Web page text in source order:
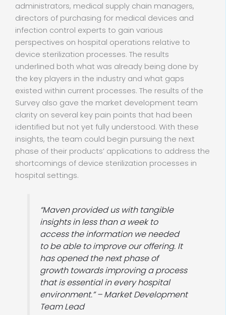
administrators, medical supply chain managers,
directors of purchasing for medical devices and
infection control experts to gain various
perspectives on hospital operations relative to
device sterilization processes. The results
underlined both what was already being done by
the key players in the industry and what gaps
existed within current processes. The results of the
Survey also gave the market development team
clarity on several key pain points that had been
identified but not yet fully understood. With these
insights, the team could begin pursuing the next
phase of their products’ applications to address the
shortcomings of device sterilization processes in
hospital settings.
“Maven provided us with tangible
insights in less than a week to
access the information we needed
to be able to improve our offering. It
has opened the next phase of
growth towards improving a process
that is essential in every hospital
environment.” – Market Development
Team Lead